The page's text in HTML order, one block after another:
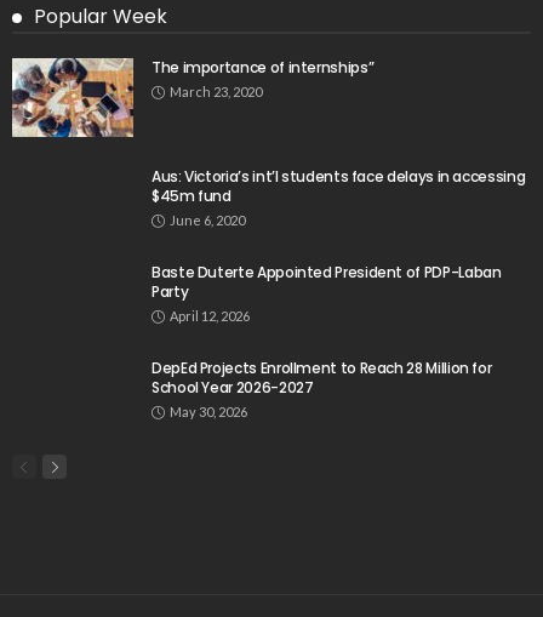
Popular Week
The importance of internships”
March 23, 2020
Aus: Victoria’s int’l students face delays in accessing
$45m fund
June 6, 2020
Baste Duterte Appointed President of PDP-Laban
Party
April 12, 2026
DepEd Projects Enrollment to Reach 28 Million for
School Year 2026-2027
May 30, 2026